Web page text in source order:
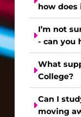
how does
I’m not
- can you
What
College?
Can I
moving